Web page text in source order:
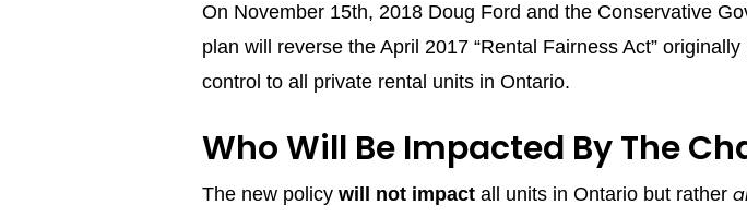
On November 15th, 2018 Doug Ford and the Conservative
plan will reverse the April 2017 “Rental Fairness Act”
control to all private rental units in Ontario.
Who Will Be Impacted By The
The new policy will not impact all units in Ontario but rather